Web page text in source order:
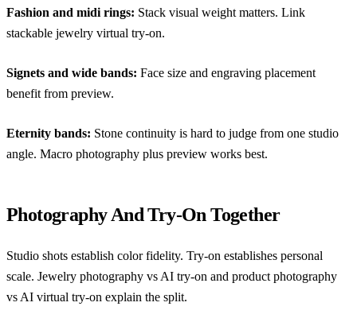
Fashion and midi rings: Stack visual weight matters. Link
stackable jewelry virtual try-on.
Signets and wide bands: Face size and engraving placement
benefit from preview.
Eternity bands: Stone continuity is hard to judge from one studio
angle. Macro photography plus preview works best.
Photography And Try-On Together
Studio shots establish color fidelity. Try-on establishes personal
scale. Jewelry photography vs AI try-on and product photography
vs AI virtual try-on explain the split.